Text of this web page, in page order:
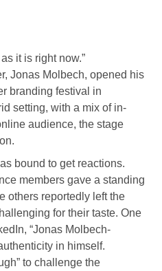
it is right now.”
Jonas Molbech, opened his
branding festival in
setting, with a mix of in-
audience, the stage
bound to get reactions.
members gave a standing
others reportedly left the
for their taste. One
“Jonas Molbech-
in himself.
to challenge the